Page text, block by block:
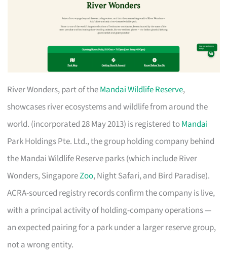
River Wonders, part of theMandai Wildlife Reserve,
showcases river ecosystems and wildlife from around the
world. (incorporated 28 May 2013) is registered toMandai
Park Holdings Pte. Ltd., the group holding company behind
the Mandai Wildlife Reserve parks (which include River
Wonders, SingaporeZoo, Night Safari, and Bird Paradise).
ACRA-sourced registry records confirm the company is live,
with a principal activity of holding-company operations —
an expected pairing for a park under a larger reserve group,
not a wrong entity.